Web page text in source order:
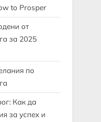
to Prosper
от
за 2025
по
Как да
за успех и